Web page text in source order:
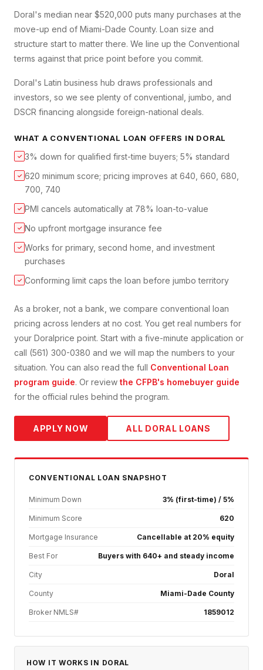
Doral's median near $520,000 puts many purchases at the
move-up end of Miami-Dade County. Loan size and
structure start to matter there. We line up the Conventional
terms against that price point before you commit.
Doral's Latin business hub draws professionals and
investors, so we see plenty of conventional, jumbo, and
DSCR financing alongside foreign-national deals.
WHAT A CONVENTIONAL LOAN OFFERS IN DORAL
✓ 3% down for qualified first-time buyers; 5% standard
✓ 620 minimum score; pricing improves at 640, 660, 680,
700, 740
✓ PMI cancels automatically at 78% loan-to-value
✓ No upfront mortgage insurance fee
✓ Works for primary, second home, and investment
purchases
✓ Conforming limit caps the loan before jumbo territory
As a broker, not a bank, we compare conventional loan
pricing across lenders at no cost. You get real numbers for
your Doralprice point. Start with a five-minute application or
call (561) 300-0380 and we will map the numbers to your
situation. You can also read the full Conventional Loan
program guide. Or review the CFPB's homebuyer guide
for the official rules behind the program.
APPLY NOW ALL DORAL LOANS
CONVENTIONAL LOAN SNAPSHOT
Minimum Down 3% (first-time) / 5%
Minimum Score 620
Mortgage Insurance Cancellable at 20% equity
Best For Buyers with 640+ and steady income
City Doral
County Miami-Dade County
Broker NMLS# 1859012
HOW IT WORKS IN DORAL